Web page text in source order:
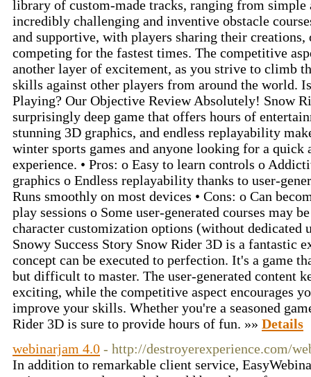
library of custom-made tracks, ranging from simple
incredibly challenging and inventive obstacle
and supportive, with players sharing their
competing for the fastest times. The competitive
another layer of excitement, as you strive to climb
skills against other players from around the world.
Playing? Our Objective Review Absolutely! Snow
surprisingly deep game that offers hours of
stunning 3D graphics, and endless replayability
winter sports games and anyone looking for a quick
experience. • Pros: o Easy to learn controls o
graphics o Endless replayability thanks to user-
Runs smoothly on most devices • Cons: o Can
play sessions o Some user-generated courses may
character customization options (without dedicated
Snowy Success Story Snow Rider 3D is a fantastic
concept can be executed to perfection. It's a game
but difficult to master. The user-generated content
exciting, while the competitive aspect encourages
improve your skills. Whether you're a seasoned
Rider 3D is sure to provide hours of fun. »» Details
webinarjam 4.0 - http://destroyerexperience.com/
In addition to remarkable client service,